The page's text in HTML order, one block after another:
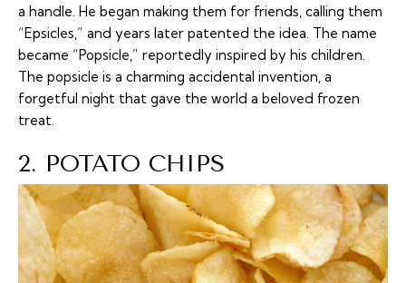
a handle. He began making them for friends, calling them
“Epsicles,” and years later patented the idea. The name
became “Popsicle,” reportedly inspired by his children.
The popsicle is a charming accidental invention, a
forgetful night that gave the world a beloved frozen
treat.
2. POTATO CHIPS